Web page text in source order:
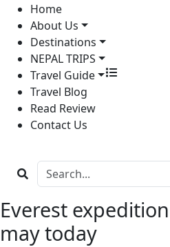
Home
About Us
Destinations
NEPAL TRIPS
Travel Guide
Travel Blog
Read Review
Contact Us
Everest
may today